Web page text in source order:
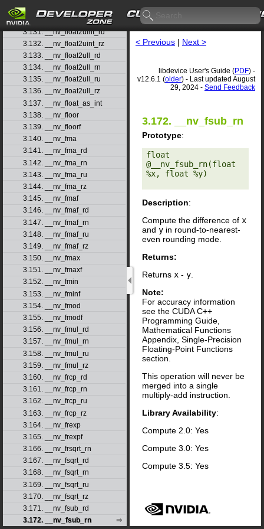
3.129. __nv_float2uint_rd
3.130. __nv_float2uint_rn
3.131. __nv_float2uint_ru
3.132. __nv_float2uint_rz
3.133. __nv_float2ull_rd
3.134. __nv_float2ull_rn
3.135. __nv_float2ull_ru
3.136. __nv_float2ull_rz
3.137. __nv_float_as_int
3.138. __nv_floor
3.139. __nv_floorf
3.140. __nv_fma
3.141. __nv_fma_rd
3.142. __nv_fma_rn
3.143. __nv_fma_ru
3.144. __nv_fma_rz
3.145. __nv_fmaf
3.146. __nv_fmaf_rd
3.147. __nv_fmaf_rn
3.148. __nv_fmaf_ru
3.149. __nv_fmaf_rz
3.150. __nv_fmax
3.151. __nv_fmaxf
3.152. __nv_fmin
3.153. __nv_fminf
3.154. __nv_fmod
3.155. __nv_fmodf
3.156. __nv_fmul_rd
3.157. __nv_fmul_rn
3.158. __nv_fmul_ru
3.159. __nv_fmul_rz
3.160. __nv_frcp_rd
3.161. __nv_frcp_rn
3.162. __nv_frcp_ru
3.163. __nv_frcp_rz
3.164. __nv_frexp
3.165. __nv_frexpf
3.166. __nv_frsqrt_rn
3.167. __nv_fsqrt_rd
3.168. __nv_fsqrt_rn
3.169. __nv_fsqrt_ru
3.170. __nv_fsqrt_rz
3.171. __nv_fsub_rd
3.172. __nv_fsub_rn
< Previous | Next >
libdevice User's Guide (PDF) -
v12.6.1 (older) - Last updated August
29, 2024 - Send Feedback
3.172. __nv_fsub_rn
Prototype:
float
@__nv_fsub_rn(float
%x, float %y)
Description:
Compute the difference of x
and y in round-to-nearest-
even rounding mode.
Returns:
Returns x - y
Note:
For accuracy information
see the CUDA C++
Programming Guide,
Mathematical Functions
Appendix, Single-Precision
Floating-Point Functions
section.
This operation will never be
merged into a single
multiply-add instruction.
Library Availability:
Compute 2.0: Yes
Compute 3.0: Yes
Compute 3.5: Yes